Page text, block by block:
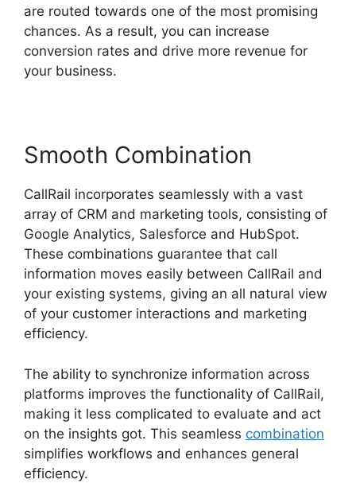
are routed towards one of the most promising
chances. As a result, you can increase
conversion rates and drive more revenue for
your business.
Smooth Combination
CallRail incorporates seamlessly with a vast
array of CRM and marketing tools, consisting of
Google Analytics, Salesforce and HubSpot.
These combinations guarantee that call
information moves easily between CallRail and
your existing systems, giving an all natural view
of your customer interactions and marketing
efficiency.
The ability to synchronize information across
platforms improves the functionality of CallRail,
making it less complicated to evaluate and act
on the insights got. This seamless combination
simplifies workflows and enhances general
efficiency.